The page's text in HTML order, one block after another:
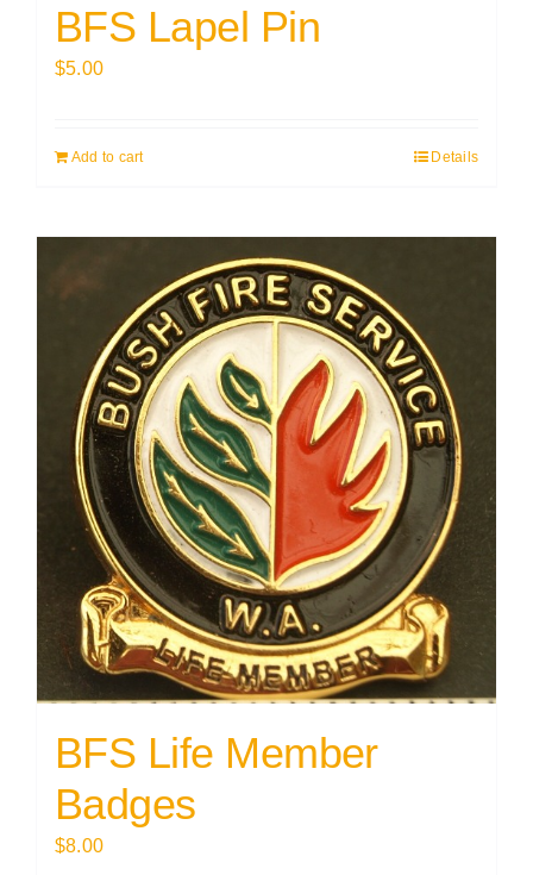
BFS Lapel Pin
$5.00
Add to cart Details
BFS Life Member
Badges
$8.00